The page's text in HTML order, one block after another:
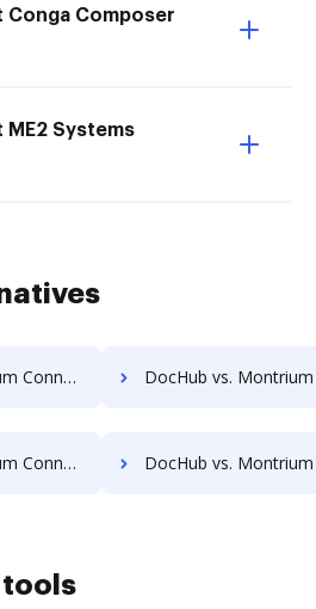
Conga Composer
Systems
your business? DocHub vs. Montrium Connect vs. TruEdit; how DocHub
your business? DocHub vs. Montrium Connect vs. ViciDocs; how DocHub
tools